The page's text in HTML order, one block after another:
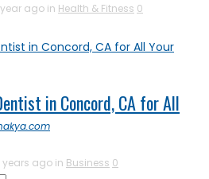
year ago in Health & Fitness 0
in Concord, CA for All
years ago in Business 0